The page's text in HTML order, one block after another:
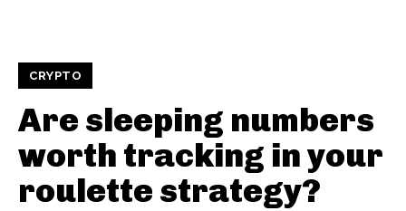
CRYPTO
Are sleeping numbers
worth tracking in your
roulette strategy?